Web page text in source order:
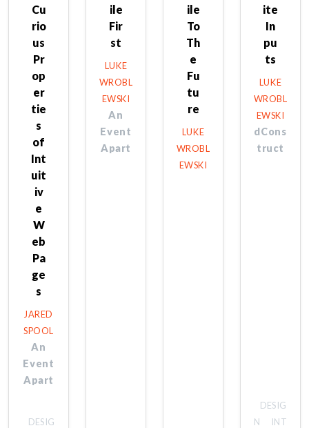
Cu
rio
us
Pr
op
er
tie
s
of
Int
uit
iv
e
W
eb
Pa
ge
s
JARED
SPOOL
An
Event
Apart
DESIG
ile
Fir
st
LUKE
WROBL
EWSKI
An
Event
Apart
ile
To
Th
e
Fu
tu
re
LUKE
WROBL
EWSKI
ite
In
pu
ts
LUKE
WROBL
EWSKI
dCons
truct
DESIG
N
INT